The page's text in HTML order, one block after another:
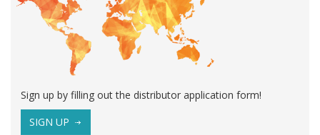
Sign up by filling out the distributor application form!
SIGN UP